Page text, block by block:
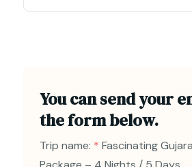
You can send your
the form below.
Trip name: * Fascinating